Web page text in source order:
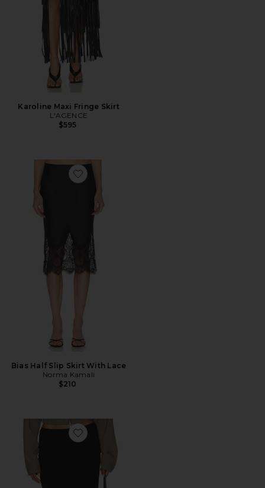
Karoline Maxi Fringe Skirt
L'AGENCE
$595
Favorite Bias Half Slip Skirt With Lace
Bias Half Slip Skirt With Lace
Norma Kamali
$210
Favorite Penny Skirt